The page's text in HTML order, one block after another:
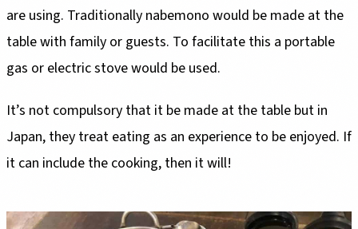
are using. Traditionally nabemono would be made at the
table with family or guests. To facilitate this a portable
gas or electric stove would be used.
It’s not compulsory that it be made at the table but in
Japan, they treat eating as an experience to be enjoyed. If
it can include the cooking, then it will!